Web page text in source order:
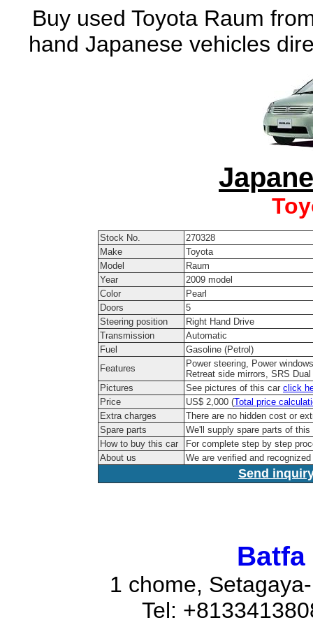
Buy used Toyota Raum
hand Japanese vehicles
Stock No.
270328
Make
Toyota
Model
Raum
Year
2009 model
Color
Pearl
Doors
5
Steering position
Right Hand Drive
Transmission
Automatic
Fuel
Gasoline (Petrol)
Features
Power steering, Power
Retreat side mirrors, SRS
Pictures
See pictures of this car click
Price
US$ 2,000 (Total price
Extra charges
There are no hidden cost or
Spare parts
We'll supply spare parts of
How to buy this car
For complete step by step
About us
We are verified and
Send
Batfa
1 chome,
Tel: